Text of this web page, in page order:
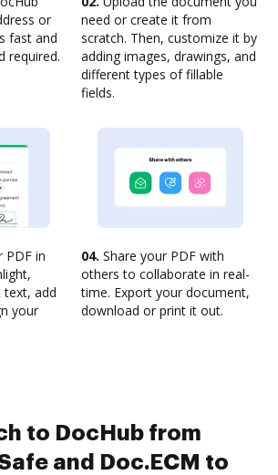
or
fast and
required.
need or create it from
scratch. Then, customize it by
adding images, drawings, and
different types of fillable
fields.
PDF in
text, add
your
04. Share your PDF with
others to collaborate in real-
time. Export your document,
download or print it out.
to DocHub from
and Doc.ECM to